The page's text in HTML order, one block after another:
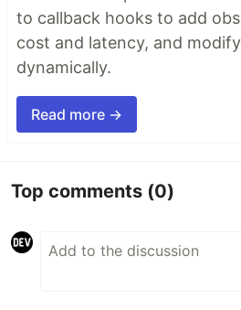
to callback hooks to add
cost and latency, and
dynamically.
Read more →
Top comments (0)